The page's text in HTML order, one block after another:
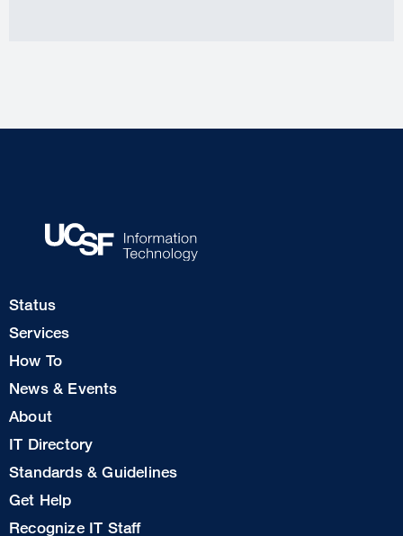
Footer
1
Status
Services
How To
News & Events
Footer
2
About
IT Directory
Standards & Guidelines
Footer
Get Help
Recognize IT Staff